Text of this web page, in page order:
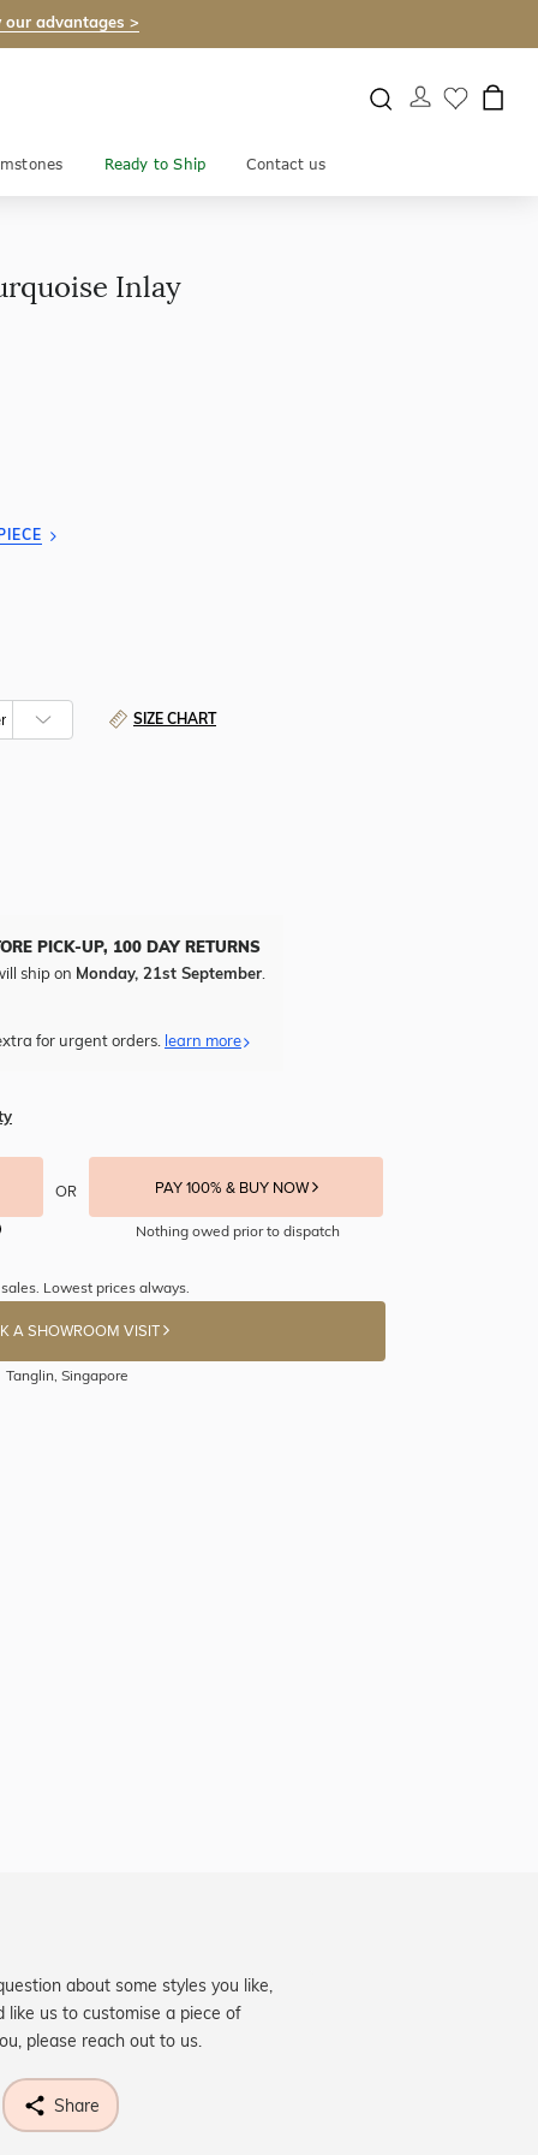
our advantages >
Ready to Ship Contact us
Inlay
SIZE CHART
PICK-UP, 100 DAY RETURNS
ship on Monday, 21st September
for urgent orders. learn more
OR PAY 100% & BUY NOW
Nothing owed prior to dispatch
Lowest prices always.
A SHOWROOM VISIT
Tanglin, Singapore
about some styles you like,
like us to customise a piece of
please reach out to us.
Share